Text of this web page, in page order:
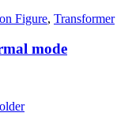
Figure, Transformer
mode